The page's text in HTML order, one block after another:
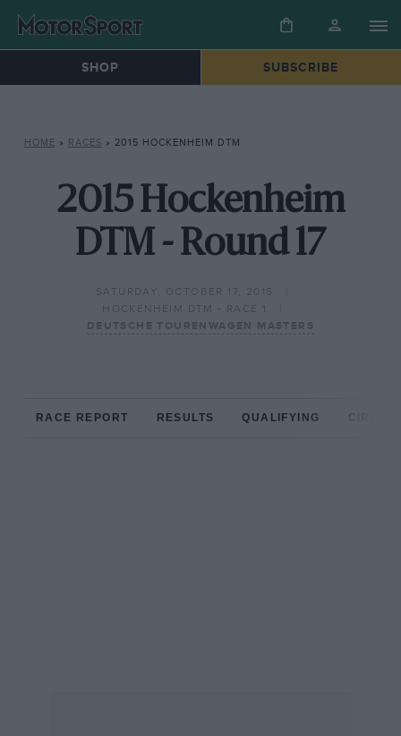
SHOP SUBSCRIBE
HOME » RACES » 2015 HOCKENHEIM DTM
2015 Hockenheim
DTM - Round 17
SATURDAY, OCTOBER 17, 2015
HOCKENHEIM DTM - RACE 1
DEUTSCHE TOURENWAGEN MASTERS
RACE REPORT RESULTS QUALIFYING